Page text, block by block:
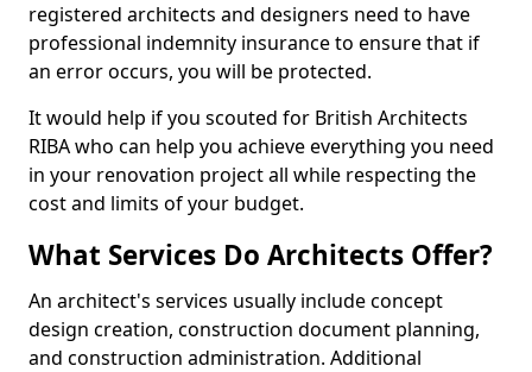
registered architects and designers need to have
professional indemnity insurance to ensure that if
an error occurs, you will be protected.
It would help if you scouted for British Architects
RIBA who can help you achieve everything you need
in your renovation project all while respecting the
cost and limits of your budget.
What Services Do Architects Offer?
An architect's services usually include concept
design creation, construction document planning,
and construction administration. Additional